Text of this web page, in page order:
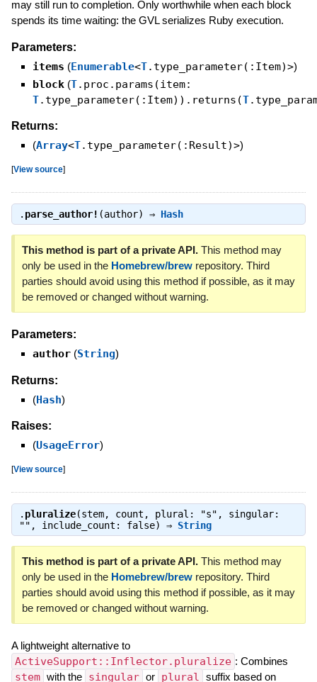
may still run to completion. Only worthwhile when each block
spends its time waiting: the GVL serializes Ruby execution.
Parameters:
items (Enumerable<T.type_parameter(:Item)>)
block (T.proc.params(item:
T.type_parameter(:Item)).returns(T
Returns:
(Array<T.type_parameter(:Result)>)
[View source]
. parse_author! (author) ⇒ Hash
This method is part of a private API.This method may
only be used in the Homebrew/brewrepository. Third
parties should avoid using this method if possible, as it may
be removed or changed without warning.
Parameters:
author (String)
Returns:
(Hash)
Raises:
(UsageError)
[View source]
. pluralize(stem, count, plural: "s", singular:
"", include_count: false) ⇒ String
This method is part of a private API.This method may
only be used in the Homebrew/brewrepository. Third
parties should avoid using this method if possible, as it may
be removed or changed without warning.
A lightweight alternative to
ActiveSupport::Inflector.pluralize : Combines
stem with the singular or plural suffix based on